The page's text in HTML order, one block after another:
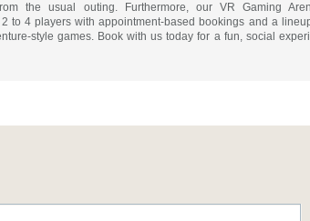
the usual outing. Furthermore, our VR Gaming
to 4 players with appointment-based bookings and a
style games. Book with us today for a fun, social